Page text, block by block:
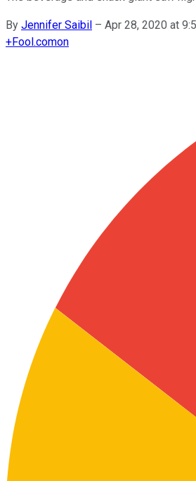
By Jennifer Saibil – Apr 28, 2020 at
+Fool.comon